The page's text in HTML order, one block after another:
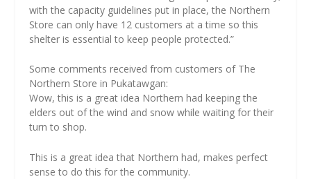
with the capacity guidelines put in place, the Northern
Store can only have 12 customers at a time so this
shelter is essential to keep people protected.”
Some comments received from customers of The
Northern Store in Pukatawgan:
Wow, this is a great idea Northern had keeping the
elders out of the wind and snow while waiting for their
turn to shop.
This is a great idea that Northern had, makes perfect
sense to do this for the community.